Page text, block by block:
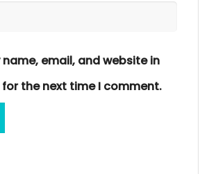
name, email, and website in
the next time I comment.